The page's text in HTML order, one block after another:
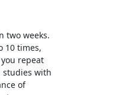
two weeks.
10 times,
repeat
studies with
of